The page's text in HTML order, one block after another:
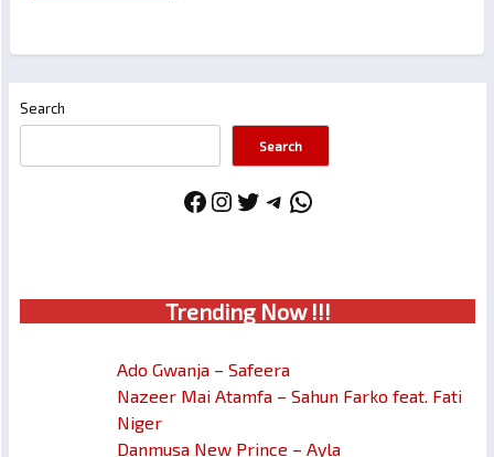
Search
Search
Facebook
Instagram
Twitter
Telegram
WhatsApp
Trending Now !!!
Ado Gwanja – Safeera
Nazeer Mai Atamfa – Sahun Farko feat. Fati
Niger
Danmusa New Prince – Ayla